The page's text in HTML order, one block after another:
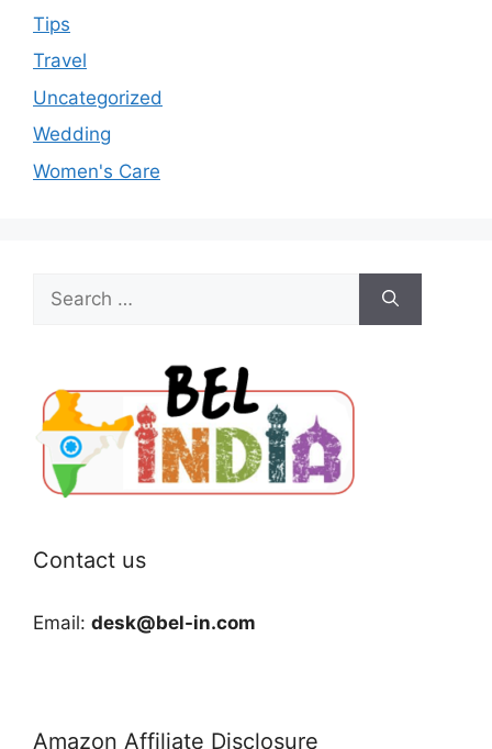
Tips
Travel
Uncategorized
Wedding
Women's Care
for:
Contact us
Email: desk@bel-in.com
Amazon Affiliate Disclosure